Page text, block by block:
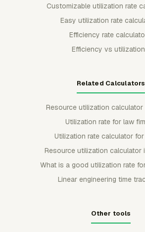
Customizable utilization rate
Easy utilization rate
Efficiency rate
Efficiency vs utilization
Related Calculators
Resource utilization calculator
Utilization rate for law
Utilization rate calculator for
Resource utilization calculator
What is a good utilization rate
Linear engineering time
Other tools